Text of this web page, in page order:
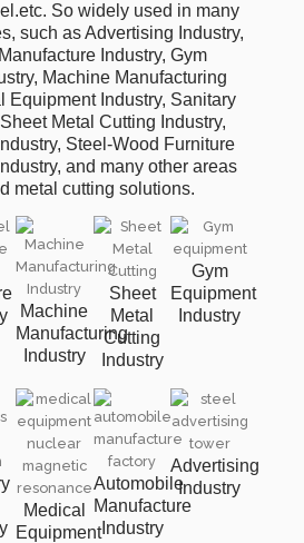
So widely used in many
such as Advertising Industry,
Industry, Gym
Machine Manufacturing
Equipment Industry, Sanitary
Metal Cutting Industry,
Steel-Wood Furniture
and many other areas
metal cutting solutions.
Machine
Manufacturing
Industry
Sheet
Metal
Cutting
Industry
Gym
Equipment
Industry
Medical
Equipment
Automobile
Manufacture
Industry
Advertising
Industry